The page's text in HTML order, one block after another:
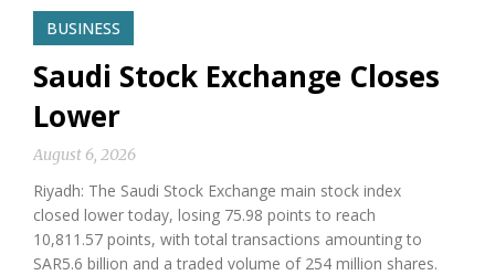
BUSINESS
Saudi Stock Exchange Closes
Lower
August 6, 2026
Riyadh: The Saudi Stock Exchange main stock index
closed lower today, losing 75.98 points to reach
10,811.57 points, with total transactions amounting to
SAR5.6 billion and a traded volume of 254 million shares.